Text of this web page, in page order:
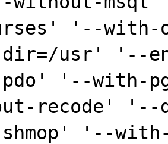
'--
dir=/usr' '--
pdo' '--with-
recode' '--
'--